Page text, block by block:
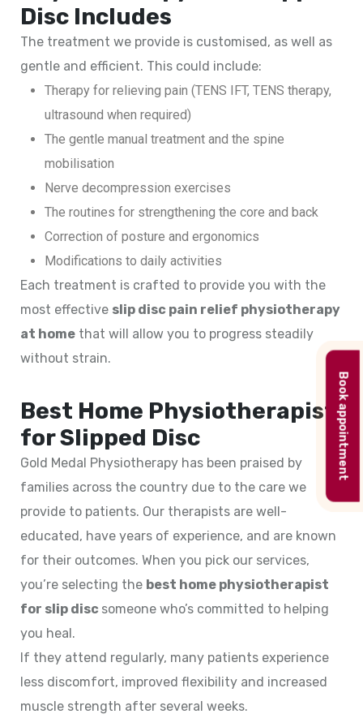
Disc Includes
The treatment we provide is customised, as well as
gentle and efficient. This could include:
Therapy for relieving pain (TENS IFT, TENS therapy,
ultrasound when required)
The gentle manual treatment and the spine
mobilisation
Nerve decompression exercises
The routines for strengthening the core and back
Correction of posture and ergonomics
Modifications to daily activities
Each treatment is crafted to provide you with the
most effective slip disc pain relief physiotherapy
at home that will allow you to progress steadily
without strain.
Best Home Physiotherapist
for Slipped Disc
Gold Medal Physiotherapy has been praised by
families across the country due to the care we
provide to patients. Our therapists are well-
educated, have years of experience, and are known
for their outcomes. When you pick our services,
you’re selecting the best home physiotherapist
for slip disc someone who’s committed to helping
you heal.
If they attend regularly, many patients experience
less discomfort, improved flexibility and increased
muscle strength after several weeks.
Book appointment